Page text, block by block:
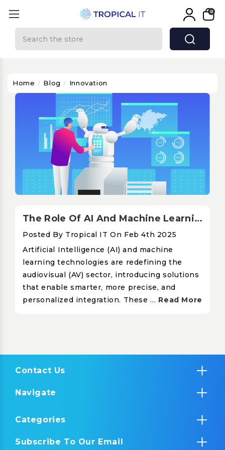
0
Home Blog Innovation
The Role Of AI And Machine Learning In Audiovisual Integration: Optimization And Personalization In The AV Sector
Posted By Tropical IT On Feb 4th 2025
Artificial Intelligence (AI) and machine
learning technologies are redefining the
audiovisual (AV) sector, introducing solutions
that enable smarter, more precise, and
personalized integration. These … Read More
Contact Us
Navigate
Categories
Subscribe To Our Email